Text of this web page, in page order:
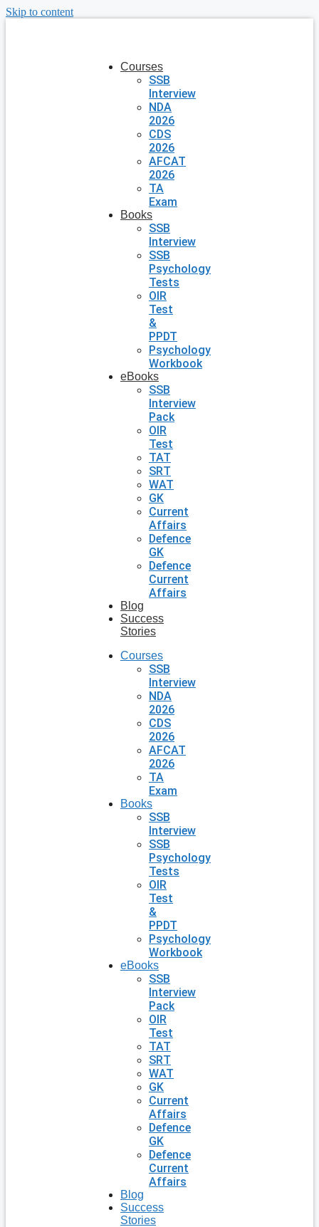
Skip to content
Courses
SSB
Interview
NDA
2026
CDS
2026
AFCAT
2026
TA
Exam
Books
SSB
Interview
SSB
Psychology
Tests
OIR
Test
&
PPDT
Psychology
Workbook
eBooks
SSB
Interview
Pack
OIR
Test
TAT
SRT
WAT
GK
Current
Affairs
Defence
GK
Defence
Current
Affairs
Blog
Success
Stories
Courses
SSB
Interview
NDA
2026
CDS
2026
AFCAT
2026
TA
Exam
Books
SSB
Interview
SSB
Psychology
Tests
OIR
Test
&
PPDT
Psychology
Workbook
eBooks
SSB
Interview
Pack
OIR
Test
TAT
SRT
WAT
GK
Current
Affairs
Defence
GK
Defence
Current
Affairs
Blog
Success
Stories